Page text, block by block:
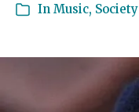
In Music, Society